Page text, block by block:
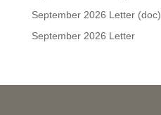
September 2026 Letter (doc)
September 2026 Letter